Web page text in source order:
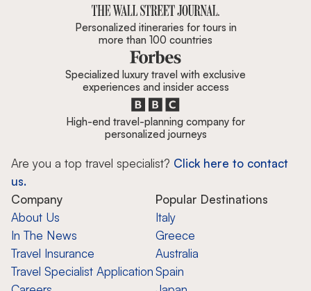
Personalized itineraries for tours in
more than 100 countries
Specialized luxury travel with exclusive
experiences and insider access
High-end travel-planning company for
personalized journeys
Are you a top travel specialist? Click here to contact
us.
Company
About Us
In The News
Travel Insurance
Travel Specialist Application
Popular Destinations
Italy
Greece
Australia
Spain